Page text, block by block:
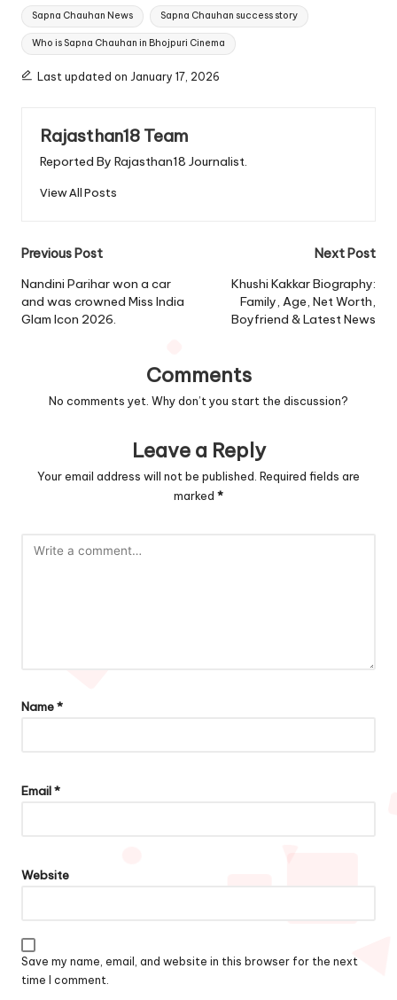
Sapna Chauhan News Sapna Chauhan success story
Who is Sapna Chauhan in Bhojpuri Cinema
Last updated on January 17, 2026
Rajasthan18 Team
Reported By Rajasthan18 Journalist.
View All Posts
Post
navigation
Previous Post
Nandini Parihar won a car
and was crowned Miss India
Glam Icon 2026.
Next Post
Khushi Kakkar Biography:
Family, Age, Net Worth,
Boyfriend & Latest News
Comments
No comments yet. Why don’t you start the discussion?
Leave a Reply
Your email address will not be published. Required fields are
marked *
Name*
Email*
Website
Save my name, email, and website in this browser for the next
time I comment.